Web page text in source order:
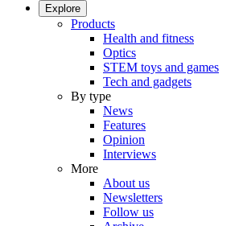
Explore
Products
Health and fitness
Optics
STEM toys and games
Tech and gadgets
By type
News
Features
Opinion
Interviews
More
About us
Newsletters
Follow us